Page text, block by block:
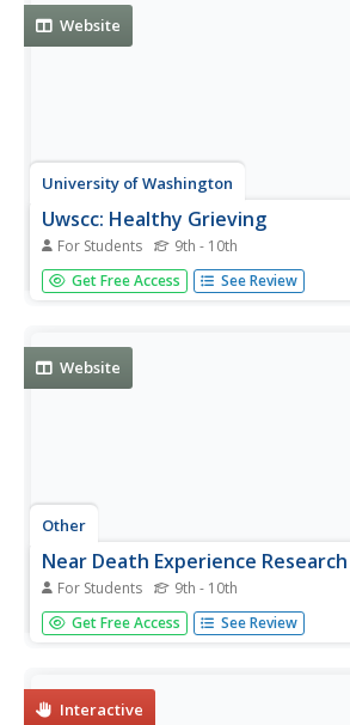
Website
University of Washington
Uwscc: Healthy Grieving
For Students 9th - 10th
Information on grief and answers to
grieving, death, and changing family
Get Free Access See Review
Website
Other
Near Death Experience
For Students 9th - 10th
This professional site, the Near Death
Research Foundation, contains much
Get Free Access See Review
Interactive